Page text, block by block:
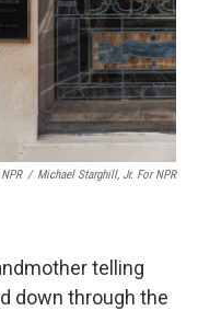
/ Michael Starghill, Jr. For NPR
telling
down through the